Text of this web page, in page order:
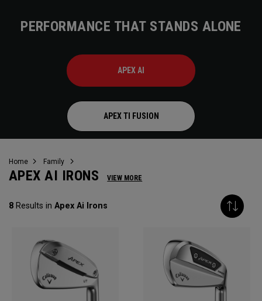
PERFORMANCE THAT STANDS ALONE
APEX AI
APEX TI FUSION
Home Family
APEX AI IRONS VIEW MORE
8 Results in Apex Ai Irons